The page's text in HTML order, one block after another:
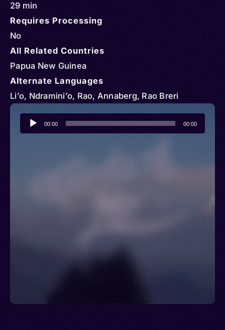
29 min
Requires Processing
No
All Related Countries
Papua New Guinea
Alternate Languages
Li’o, Ndramini’o, Rao, Annaberg, Rao Breri
Audio
Player
00:00 00:00